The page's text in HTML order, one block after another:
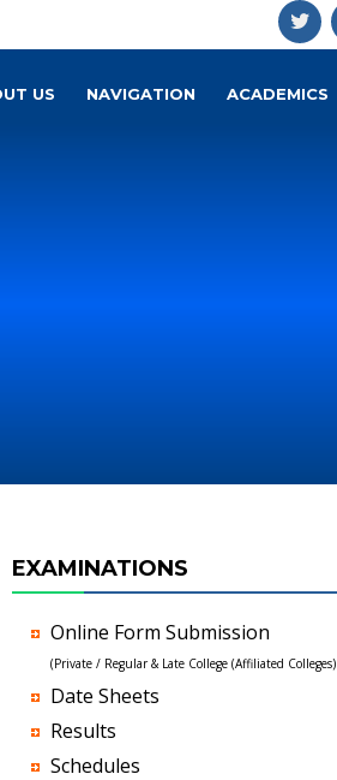
US NAVIGATION ACADEMICS
EXAMINATIONS
Online Form Submission
(Private / Regular & Late College (Affiliated Colleges)
Date Sheets
Results
Schedules